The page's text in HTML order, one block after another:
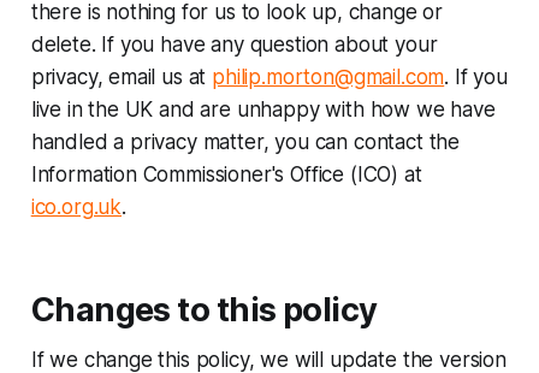
there is nothing for us to look up, change or
delete. If you have any question about your
privacy, email us at philip.morton@gmail.com. If you
live in the UK and are unhappy with how we have
handled a privacy matter, you can contact the
Information Commissioner's Office (ICO) at
ico.org.uk.
Changes to this policy
If we change this policy, we will update the version